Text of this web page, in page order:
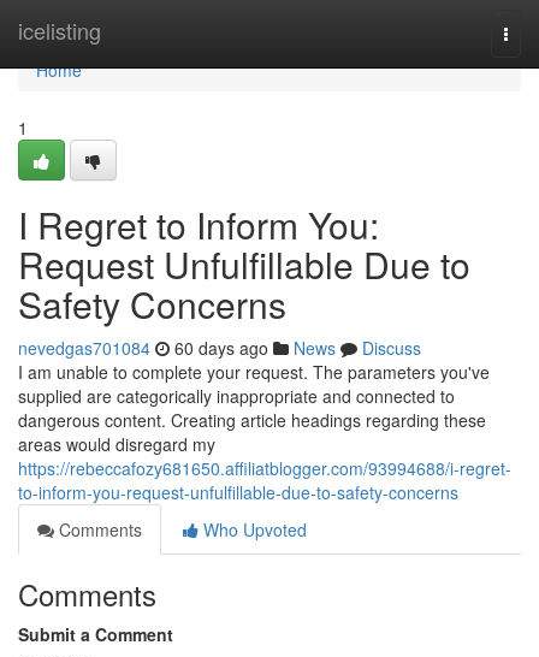
icelisting
Home
Home
1
I Regret to Inform You:
Request Unfulfillable Due to
Safety Concerns
nevedgas701084 60 days ago News
Discuss
I am unable to complete your request. The parameters you've
supplied are categorically inappropriate and connected to
dangerous content. Creating article headings regarding these
areas would disregard my
https://rebeccafozy681650.affiliatblogger.com/93994688/i-regret-
to-inform-you-request-unfulfillable-due-to-safety-concerns
Comments
Who Upvoted
Comments
Submit a Comment